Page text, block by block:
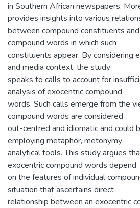
in Southern African newspapers.
provides insights into various
between compound constituents
compound words in which such
constituents appear. By considering
and media context, the study
speaks to calls to account for
analysis of exocentric compound
words. Such calls emerge from the
compound words are considered
out-centred and idiomatic and could
employing metaphor, metonymy
analytical tools. This study argues
exocentric compound words depend
on the features of individual
situation that ascertains direct
relationship between an exocentric